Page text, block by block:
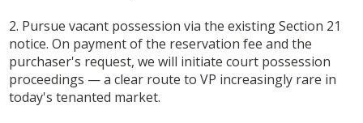
2. Pursue vacant possession via the existing Section 21
notice. On payment of the reservation fee and the
purchaser's request, we will initiate court possession
proceedings — a clear route to VP increasingly rare in
today's tenanted market.